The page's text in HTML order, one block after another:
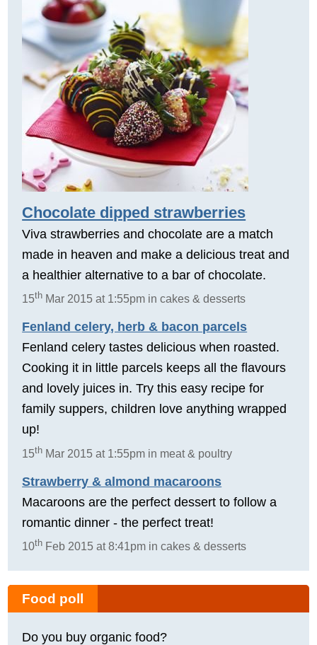
Chocolate dipped strawberries
Viva strawberries and chocolate are a match
made in heaven and make a delicious treat and
a healthier alternative to a bar of chocolate.
15th Mar 2015 at 1:55pm in cakes & desserts
Fenland celery, herb & bacon parcels
Fenland celery tastes delicious when roasted.
Cooking it in little parcels keeps all the flavours
and lovely juices in. Try this easy recipe for
family suppers, children love anything wrapped
up!
15th Mar 2015 at 1:55pm in meat & poultry
Strawberry & almond macaroons
Macaroons are the perfect dessert to follow a
romantic dinner - the perfect treat!
10th Feb 2015 at 8:41pm in cakes & desserts
Food poll
Do you buy organic food?